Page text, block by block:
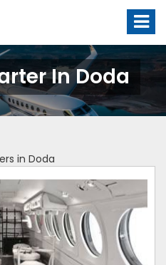
In Doda
in Doda